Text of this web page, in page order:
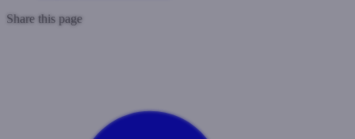
Share this page